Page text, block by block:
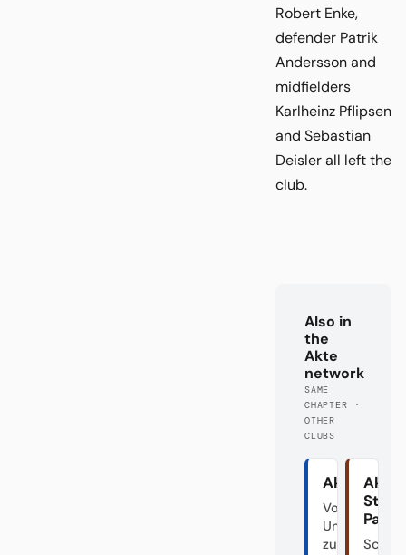
Robert Enke,
defender Patrik
Andersson and
midfielders
Karlheinz Pflipsen
and Sebastian
Deisler all left the
club.
Also in
the
Akte
network
SAME
CHAPTER ·
OTHER
CLUBS
Akte HSV
Von den
zum
Akte
St.
Pauli
Schön